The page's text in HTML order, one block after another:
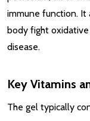
immune function. It
body fight oxidative
disease.
Key Vitamins
The gel typically